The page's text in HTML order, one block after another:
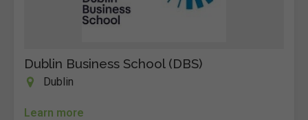
Dublin Business School (DBS)
Dublin
Learn more